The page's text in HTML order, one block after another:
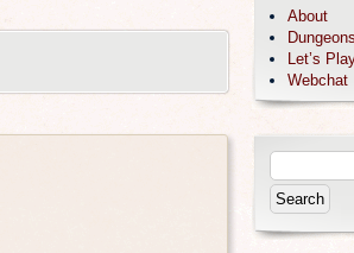
About
Let’s
Webchat